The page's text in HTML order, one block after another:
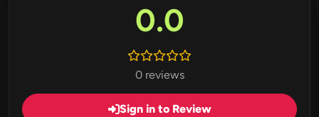
0.0
0 reviews
Sign in to Review